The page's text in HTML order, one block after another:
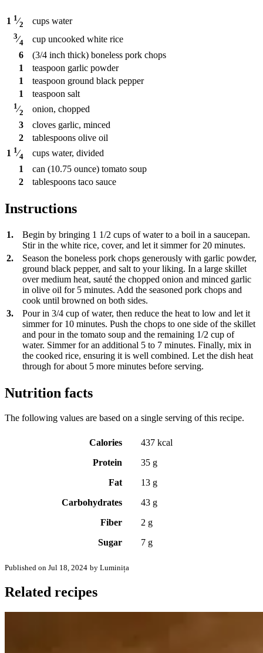
1 1⁄2 cups water
3⁄4 cup uncooked white rice
6
(3/4 inch thick) boneless pork chops
1
teaspoon garlic powder
1
teaspoon ground black pepper
1
teaspoon salt
1⁄2
onion, chopped
3
cloves garlic, minced
2
tablespoons olive oil
1 1⁄4 cups water, divided
1
can (10.75 ounce) tomato soup
2
tablespoons taco sauce
Instructions
1.
Begin by bringing 1 1/2 cups of water to a boil in a saucepan.
Stir in the white rice, cover, and let it simmer for 20 minutes.
2.
Season the boneless pork chops generously with garlic powder,
ground black pepper, and salt to your liking. In a large skillet
over medium heat, sauté the chopped onion and minced garlic
in olive oil for 5 minutes. Add the seasoned pork chops and
cook until browned on both sides.
3.
Pour in 3/4 cup of water, then reduce the heat to low and let it
simmer for 10 minutes. Push the chops to one side of the skillet
and pour in the tomato soup and the remaining 1/2 cup of
water. Simmer for an additional 5 to 7 minutes. Finally, mix in
the cooked rice, ensuring it is well combined. Let the dish heat
through for about 5 more minutes before serving.
Nutrition facts
The following values are based on a single serving of this recipe.
Calories
437 kcal
Protein
35 g
Fat
13 g
Carbohydrates
43 g
Fiber
2 g
Sugar
7 g
Published on Jul 18, 2024 by Luminița
Related recipes